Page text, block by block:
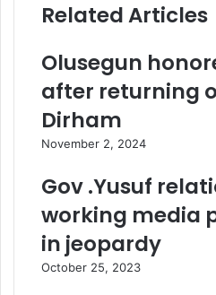
Related Articles
Olusegun
after returning
Dirham
November 2, 2024
Gov .Yusuf
working media
in jeopardy
October 25, 2023